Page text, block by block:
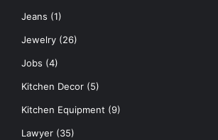
Jeans (1)
Jewelry (26)
Jobs (4)
Kitchen Decor (5)
Kitchen Equipment (9)
Lawyer (35)